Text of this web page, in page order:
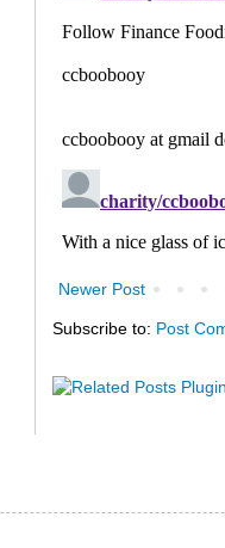
Newer Post
Subscribe to: Post